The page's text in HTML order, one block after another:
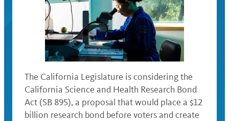
The California Legislature is considering the
California Science and Health Research Bond
Act (SB 895), a proposal that would place a $12
billion research bond before voters and create